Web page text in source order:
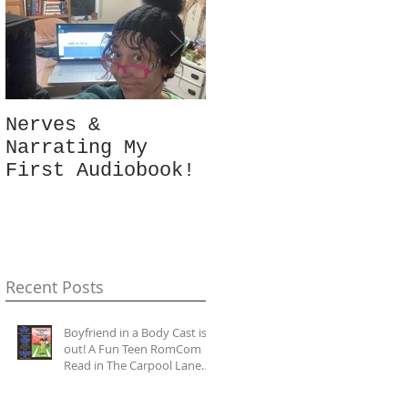
Nerves &
Narrating My
First Audiobook!
Recent Posts
Boyfriend in a Body Cast is
out! A Fun Teen RomCom
Read in The Carpool Lane